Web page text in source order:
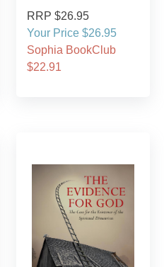
RRP $26.95
Your Price $26.95
Sophia BookClub
$22.91